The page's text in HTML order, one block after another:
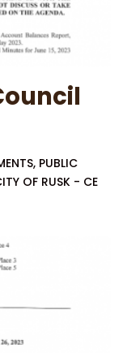
, PUBLIC
OF RUSK - CE